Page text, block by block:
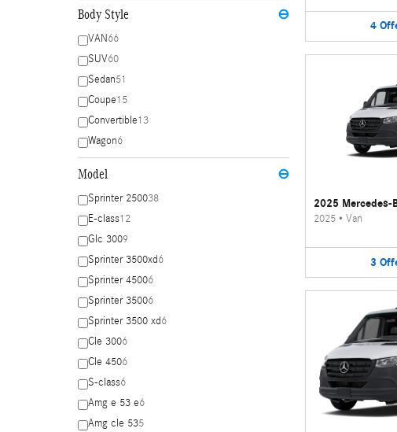
Body Style ⊖
VAN66
SUV60
Sedan51
Coupe15
Convertible13
Wagon6
Model ⊖
Sprinter 250038
E-class12
Glc 3009
Sprinter 3500xd6
Sprinter 45006
Sprinter 35006
Sprinter 3500 xd6
Cle 3006
Cle 4506
S-class6
Amg e 53 e6
Amg cle 535
4
2025 Mercedes-
2025• Van
3